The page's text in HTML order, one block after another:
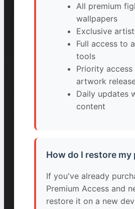
All premium
wallpapers
Exclusive
Full access to
tools
Priority
artwork
Daily updates
content
How do I restore my
If you've already
Premium Access and
restore it on a new